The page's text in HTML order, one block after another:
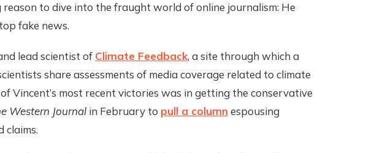
reason to dive into the fraught world of online journalism: He
fake news.
lead scientist of Climate Feedback, a site through which a
share assessments of media coverage related to climate
Vincent’s most recent victories was in getting the conservative
Western Journal in February to pull a column espousing
claims.